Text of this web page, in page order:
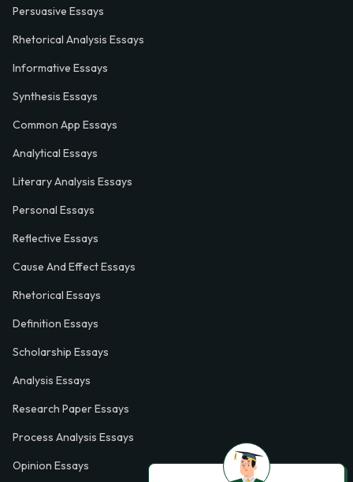
Persuasive Essays
Rhetorical Analysis Essays
Informative Essays
Synthesis Essays
Common App Essays
Analytical Essays
Literary Analysis Essays
Personal Essays
Reflective Essays
Cause And Effect Essays
Rhetorical Essays
Definition Essays
Scholarship Essays
Analysis Essays
Research Paper Essays
Process Analysis Essays
Opinion Essays